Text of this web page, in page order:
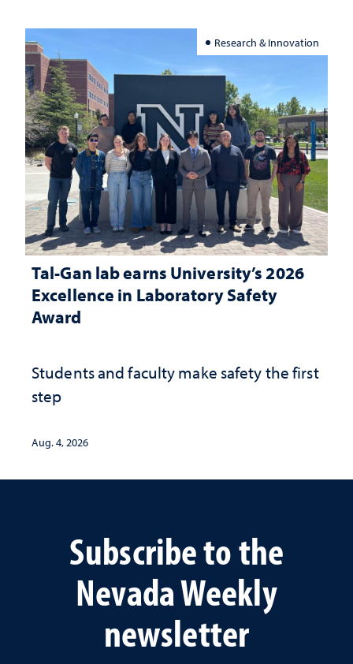
Research & Innovation
Tal-Gan lab earns University’s 2026
Excellence in Laboratory Safety
Award
Students and faculty make safety the first
step
Aug. 4, 2026
Subscribe to the
Nevada Weekly
newsletter